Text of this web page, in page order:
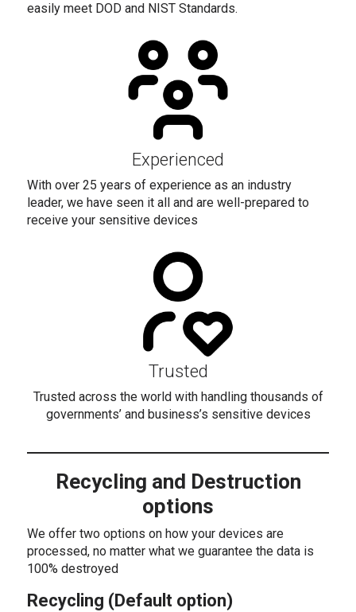
easily meet DOD and NIST Standards.
Experienced
With over 25 years of experience as an industry
leader, we have seen it all and are well-prepared to
receive your sensitive devices
Trusted
Trusted across the world with handling thousands of
governments’ and business’s sensitive devices
Recycling and Destruction
options
We offer two options on how your devices are
processed, no matter what we guarantee the data is
100% destroyed
Recycling (Default option)